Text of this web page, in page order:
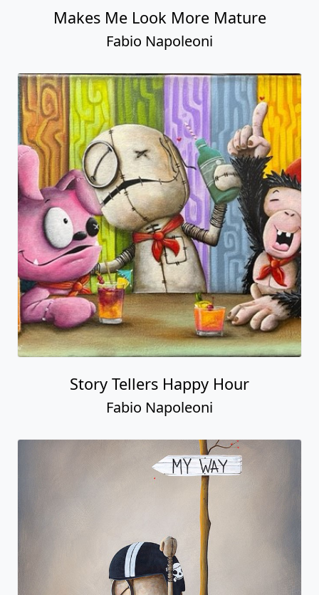
Makes Me Look More Mature
Fabio Napoleoni
Story Tellers Happy Hour
Fabio Napoleoni